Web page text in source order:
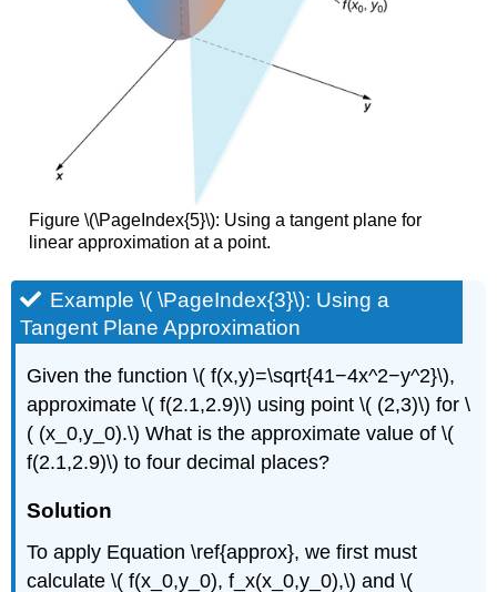
Figure \(\PageIndex{5}\): Using a tangent plane for
linear approximation at a point.
Example \( \PageIndex{3}\): Using a
Tangent Plane Approximation
Given the function \( f(x,y)=\sqrt{41−4x^2−y^2}\),
approximate \( f(2.1,2.9)\) using point \( (2,3)\) for \
( (x_0,y_0).\) What is the approximate value of \(
f(2.1,2.9)\) to four decimal places?
Solution
To apply Equation \ref{approx}, we first must
calculate \( f(x_0,y_0), f_x(x_0,y_0),\) and \(